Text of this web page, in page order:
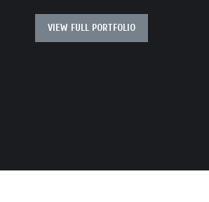
VIEW FULL PORTFOLIO